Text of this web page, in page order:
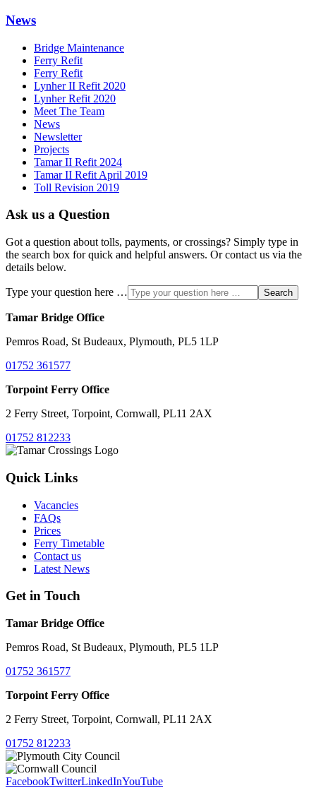
News
Bridge Maintenance
Ferry Refit
Ferry Refit
Lynher II Refit 2020
Lynher Refit 2020
Meet The Team
News
Newsletter
Projects
Tamar II Refit 2024
Tamar II Refit April 2019
Toll Revision 2019
Ask us a Question
Got a question about tolls, payments, or crossings? Simply type in
the search box for quick and helpful answers. Or contact us via the
details below.
Type your question here … Search
Tamar Bridge Office
Pemros Road, St Budeaux, Plymouth, PL5 1LP
01752 361577
Torpoint Ferry Office
2 Ferry Street, Torpoint, Cornwall, PL11 2AX
01752 812233
Quick Links
Vacancies
FAQs
Prices
Ferry Timetable
Contact us
Latest News
Get in Touch
Tamar Bridge Office
Pemros Road, St Budeaux, Plymouth, PL5 1LP
01752 361577
Torpoint Ferry Office
2 Ferry Street, Torpoint, Cornwall, PL11 2AX
01752 812233
FacebookTwitterLinkedInYouTube